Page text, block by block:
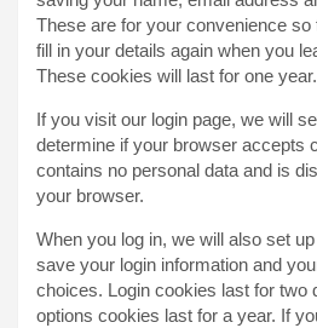
These are for your convenience so
fill in your details again when you
These cookies will last for one year.
If you visit our login page, we will
determine if your browser accepts
contains no personal data and is
your browser.
When you log in, we will also set
save your login information and
choices. Login cookies last for two
options cookies last for a year. If